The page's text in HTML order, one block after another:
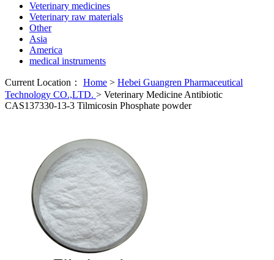
Veterinary medicines
Veterinary raw materials
Other
Asia
America
medical instruments
Current Location： Home > Hebei Guangren Pharmaceutical
Technology CO.,LTD. > Veterinary Medicine Antibiotic
CAS137330-13-3 Tilmicosin Phosphate powder